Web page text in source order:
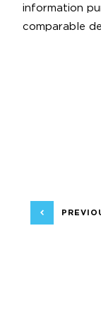
information
comparable